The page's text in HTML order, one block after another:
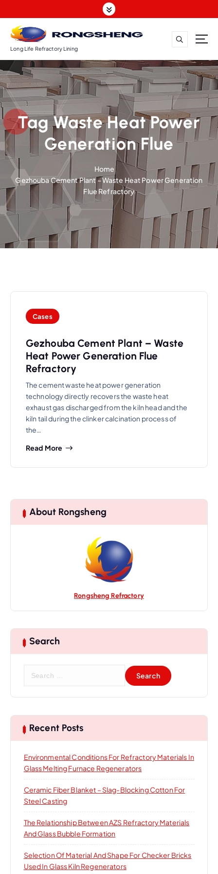
k
o
c
o
t
e
n
Long Life Refractory Lining
Tag Waste Heat Power
Generation Flue
Home
Gezhouba Cement Plant – Waste Heat Power Generation
Flue Refractory
Cases
Gezhouba Cement Plant – Waste
Heat Power Generation Flue
Refractory
The cement waste heat power generation
technology directly recovers the waste heat
exhaust gas discharged from the kiln head and the
kiln tail during the clinker calcination process of
the…
Read More
About Rongsheng
Rongsheng Refractory
Search
c
h
r
:
Recent Posts
Environmental Conditions For Refractory Materials In
Glass Melting Furnace Regenerators
Ceramic Fiber Blanket – Slag-Blocking Cotton For
Steel Casting
The Relationship Between AZS Refractory Materials
And Glass Bubble Formation
Selection Of Material And Shape For Checker Bricks
Used In Glass Kiln Regenerators